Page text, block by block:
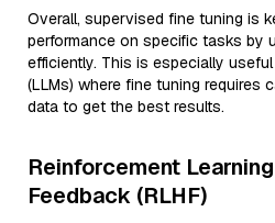
Overall, supervised fine tuning is
performance on specific tasks by
efficiently. This is especially
(LLMs) where fine tuning requires
data to get the best results.
Reinforcement
Feedback (RLHF)